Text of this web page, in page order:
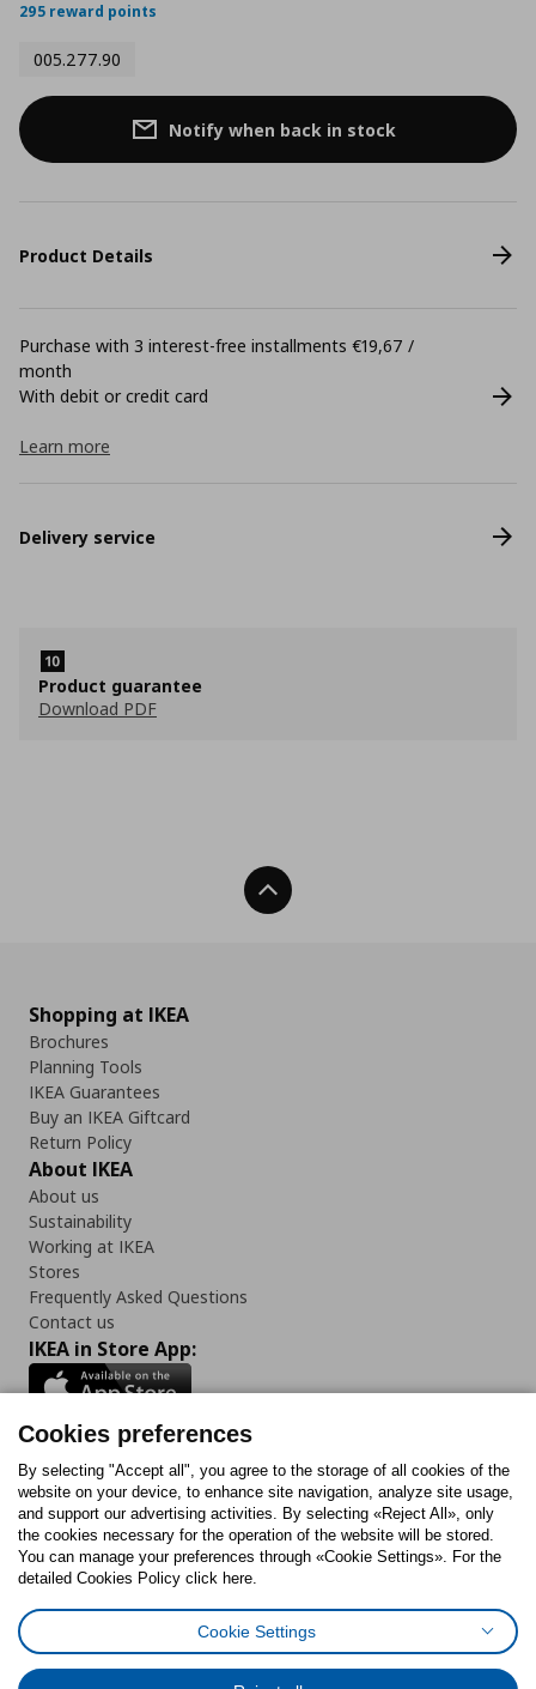
295 reward points
005.277.90
Notify when back in stock
Product Details
Purchase with 3 interest-free installments €19,67 /
month
With debit or credit card
Learn more
Delivery service
Product guarantee
Download PDF
Back To Top
Shopping at IKEA
Brochures
Planning Tools
IKEA Guarantees
Buy an IKEA Giftcard
Return Policy
About IKEA
About us
Sustainability
Working at IKEA
Stores
Frequently Asked Questions
Contact us
IKEA in Store App:
Follow us:
FacebookInstagram
TiktokYoutubePinterestTwitter
Cookies PolicyDigital Accessibility StatementCookies preferences
General Data Protection Policy
Cookies preferences
By selecting "Accept all", you agree to the storage of all cookies of the
website on your device, to enhance site navigation, analyze site usage,
and support our advertising activities. By selecting «Reject All», only
the cookies necessary for the operation of the website will be stored.
You can manage your preferences through «Cookie Settings». For the
detailed Cookies Policy click here.
Cookie Settings